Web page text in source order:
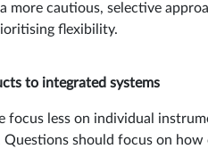
cautious, selective
flexibility.
to integrated systems
less on individual
should focus on